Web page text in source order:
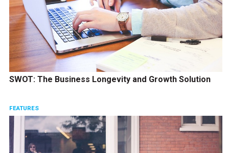
SWOT: The Business Longevity and Growth Solution
FEATURES